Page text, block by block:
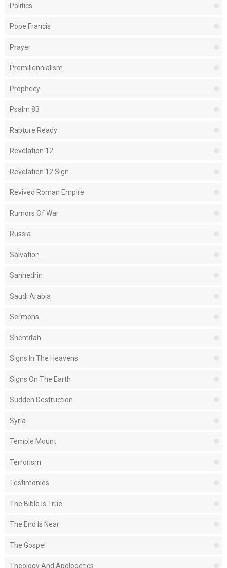
Politics
Pope Francis
Prayer
Premillennialism
Prophecy
Psalm 83
Rapture Ready
Revelation 12
Revelation 12 Sign
Revived Roman Empire
Rumors Of War
Russia
Salvation
Sanhedrin
Saudi Arabia
Sermons
Shemitah
Signs In The Heavens
Signs On The Earth
Sudden Destruction
Syria
Temple Mount
Terrorism
Testimonies
The Bible Is True
The End Is Near
The Gospel
Theology And Apologetics